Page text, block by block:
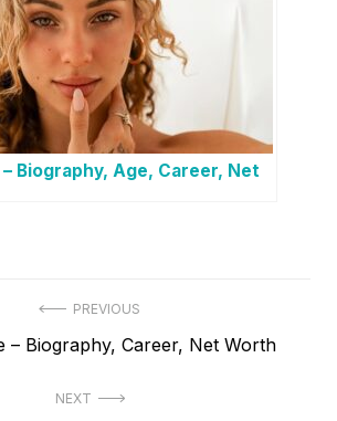
Biography, Age, Career, Net
PREVIOUS
– Biography, Career, Net Worth
NEXT